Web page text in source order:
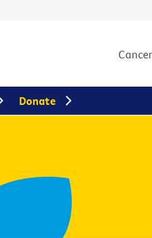
Donate